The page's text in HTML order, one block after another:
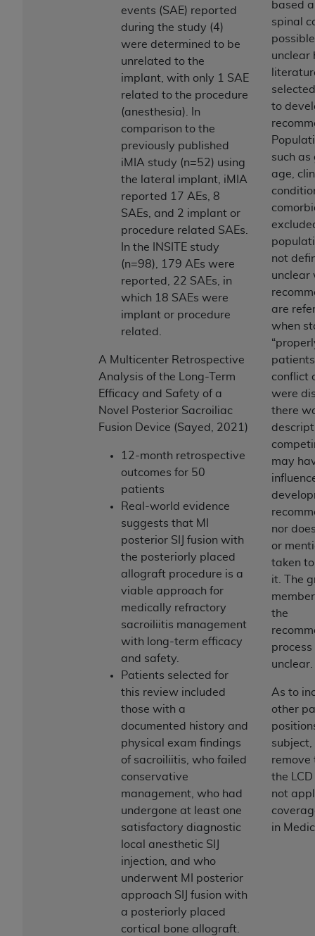
events (SAE) reported
during the study (4)
were determined to be
unrelated to the
implant, with only 1 SAE
related to the procedure
(anesthesia). In
comparison to the
previously published
iMIA study (n=52) using
the lateral implant, iMIA
reported 17 AEs, 8
SAEs, and 2 implant or
procedure related SAEs.
In the INSITE study
(n=98), 179 AEs were
reported, 22 SAEs, in
which 18 SAEs were
implant or procedure
related.
A Multicenter Retrospective
Analysis of the Long-Term
Efficacy and Safety of a
Novel Posterior Sacroiliac
Fusion Device (Sayed, 2021)
12-month retrospective
outcomes for 50
patients
Real-world evidence
suggests that MI
posterior SIJ fusion with
the posteriorly placed
allograft procedure is a
viable approach for
medically refractory
sacroiliitis management
with long-term efficacy
and safety.
Patients selected for
this review included
those with a
documented history and
physical exam findings
of sacroiliitis, who failed
conservative
management, who had
undergone at least one
satisfactory diagnostic
local anesthetic SIJ
injection, and who
underwent MI posterior
approach SIJ fusion with
a posteriorly placed
cortical bone allograft.
based
spinal
unclear
to
such as
age,
not
unclear
are
when
conflict
were
there
may
nor
or
taken
it. The
the
process
unclear.
As to
other
remove
the
not
in
(including but not limited to direct, indirect,
special, incidental, or consequential damages)
arising out of the use of such information or
The license granted herein is expressly conditioned
upon your acceptance of all terms and conditions
contained in this Agreement. If the foregoing terms
and conditions are acceptable to you, please
indicate your Agreement by clicking below on the
. If you do not agree to
the terms and conditions, you may not access this
content, you must click below on the button labeled
and exit from this screen.
License For Use of National
Uniform Billing Committee
(NUBC) UB-04
Specifications (UB-04 Data), which is copyrighted
by the American Hospital Association (
THE LICENSE GRANTED HEREIN IS EXPRESSLY
CONDITIONED UPON YOUR ACCEPTANCE OF ALL
AGREEMENT. BY CLICKING BELOW ON THE
ACKNOWLEDGE THAT YOU HAVE READ,
UNDERSTOOD AND AGREED TO ALL TERMS AND
CONDITIONS SET FORTH IN THIS AGREEMENT.
IF YOU DO NOT AGREE WITH ALL TERMS AND
CONDITIONS SET FORTH HEREIN, CLICK BELOW
ON THE BUTTON LABELED "I DO NOT ACCEPT"
AND EXIT FROM THIS COMPUTER SCREEN. IF YOU
ARE ACTING ON BEHALF OF AN ORGANIZATION,
YOU REPRESENT THAT YOU ARE AUTHORIZED TO
ACT ON BEHALF OF SUCH ORGANIZATION AND
THAT YOUR ACCEPTANCE OF THE TERMS OF THIS
AGREEMENT CREATES A LEGALLY ENFORCEABLE
OBLIGATION OF THE ORGANIZATION. AS USED
HEREIN, "YOU" AND "YOUR" REFER TO YOU AND
ANY ORGANIZATION ON BEHALF OF WHICH YOU
Subject to the terms and conditions contained in
this Agreement, you, your employees, and
agents are authorized to use UB-04 Data only
as contained in the following authorized
materials and solely for internal use by yourself,
employees and agents within your organization
within the United States and its territories. Use
of UB-04 Data is limited to use in programs
administered by Centers for Medicare &